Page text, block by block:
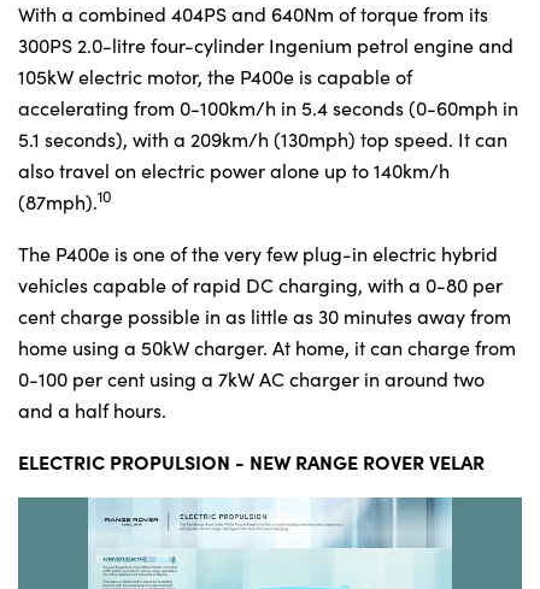
With a combined 404PS and 640Nm of torque from its
300PS 2.0-litre four-cylinder Ingenium petrol engine and
105kW electric motor, the P400e is capable of
accelerating from 0-100km/h in 5.4 seconds (0-60mph in
5.1 seconds), with a 209km/h (130mph) top speed. It can
also travel on electric power alone up to 140km/h
(87mph).10
The P400e is one of the very few plug-in electric hybrid
vehicles capable of rapid DC charging, with a 0-80 per
cent charge possible in as little as 30 minutes away from
home using a 50kW charger. At home, it can charge from
0-100 per cent using a 7kW AC charger in around two
and a half hours.
ELECTRIC PROPULSION - NEW RANGE ROVER VELAR